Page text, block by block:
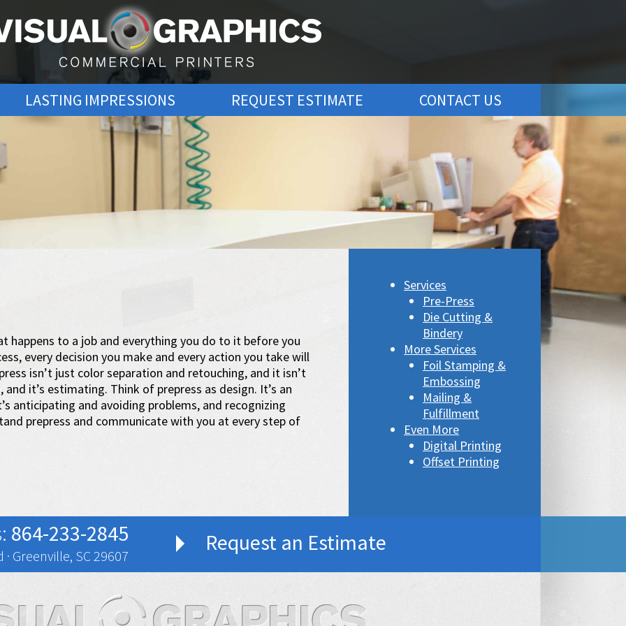
LASTING IMPRESSIONS REQUEST ESTIMATE CONTACT US
happens to a job and everything you do to it before you
every decision you make and every action you take will
isn’t just color separation and retouching, and it isn’t
and it’s estimating. Think of prepress as design. It’s an
anticipating and avoiding problems, and recognizing
prepress and communicate with you at every step of
Services
Pre-Press
Die Cutting &
Bindery
More Services
Foil Stamping &
Embossing
Mailing &
Fulfillment
Even More
Digital Printing
Offset Printing
864-233-2845
Greenville, SC 29607
Request an Estimate